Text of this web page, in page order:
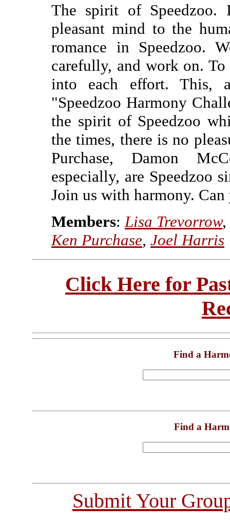
The spirit of
pleasant mind to the
romance in Speedzoo.
carefully, and work on.
into each effort. This,
"Speedzoo Harmony
the spirit of Speedzoo
the times, there is no
Purchase, Damon
especially, are Speedzoo
Join us with harmony. Can
Members: Lisa Trevorrow,
Ken Purchase, Joel Harris
Click Here for
Find a
Find a
Submit Your